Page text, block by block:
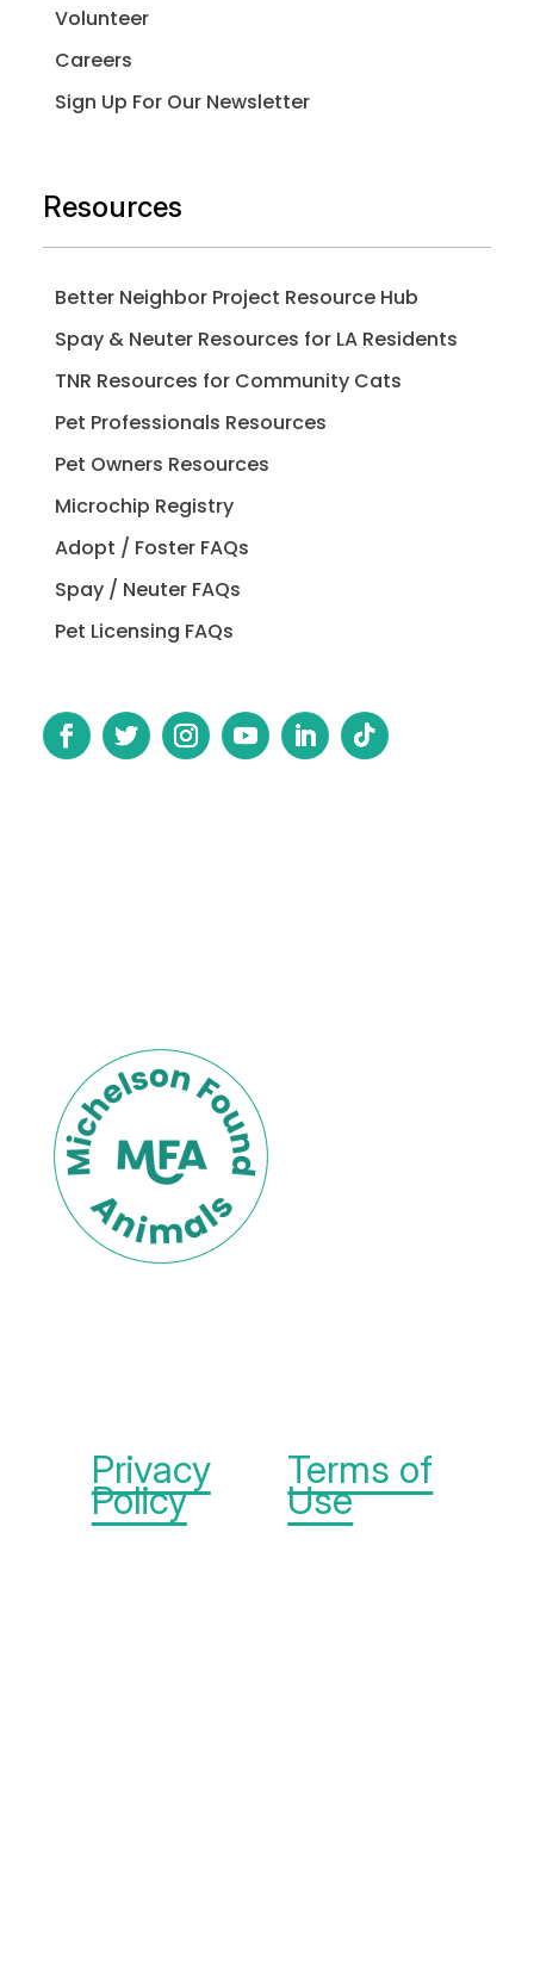
Volunteer
Careers
Sign Up For Our Newsletter
Resources
Better Neighbor Project Resource Hub
Spay & Neuter Resources for LA Residents
TNR Resources for Community Cats
Pet Professionals Resources
Pet Owners Resources
Microchip Registry
Adopt / Foster FAQs
Spay / Neuter FAQs
Pet Licensing FAQs
Privacy
Policy
Terms of
Use